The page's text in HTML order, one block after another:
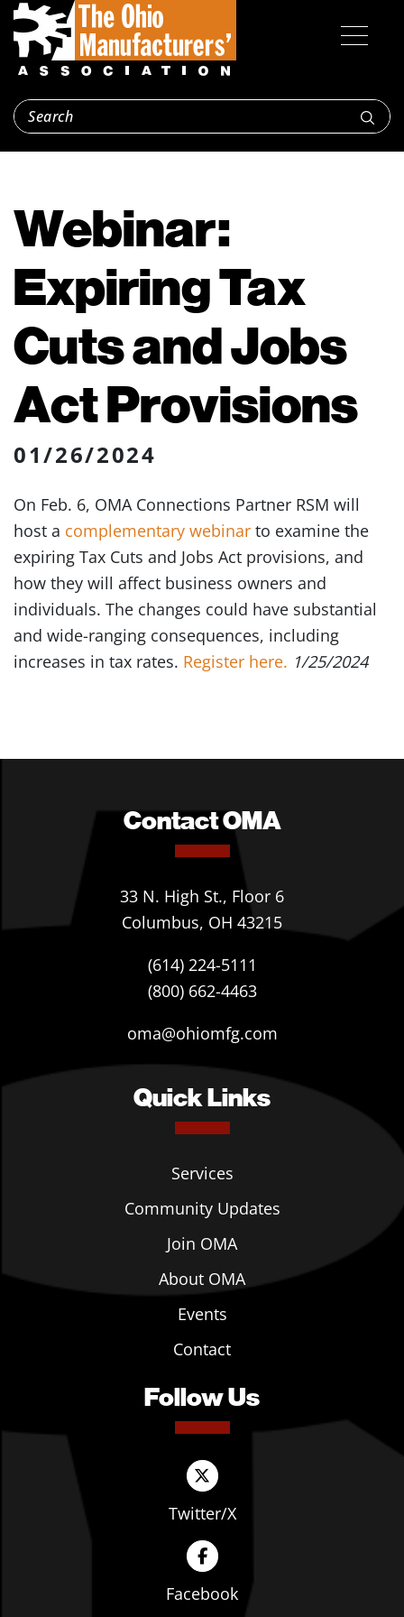
Webinar:
Expiring Tax
Cuts and Jobs
Act Provisions
01/26/2024
On Feb. 6, OMA Connections Partner RSM will
host a complementary webinar to examine the
expiring Tax Cuts and Jobs Act provisions, and
how they will affect business owners and
individuals. The changes could have substantial
and wide-ranging consequences, including
increases in tax rates. Register here. 1/25/2024
Contact OMA
33 N. High St., Floor 6
Columbus, OH 43215
(614) 224-5111
(800) 662-4463
oma@ohiomfg.com
Quick Links
Services
Community Updates
Join OMA
About OMA
Events
Contact
Follow Us
Twitter/X
Facebook